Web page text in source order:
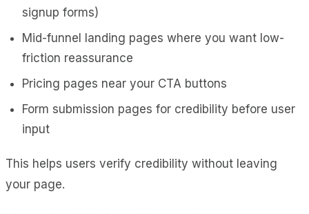
signup forms)
Mid-funnel landing pages where you want low-
friction reassurance
Pricing pages near your CTA buttons
Form submission pages for credibility before user
input
This helps users verify credibility without leaving
your page.